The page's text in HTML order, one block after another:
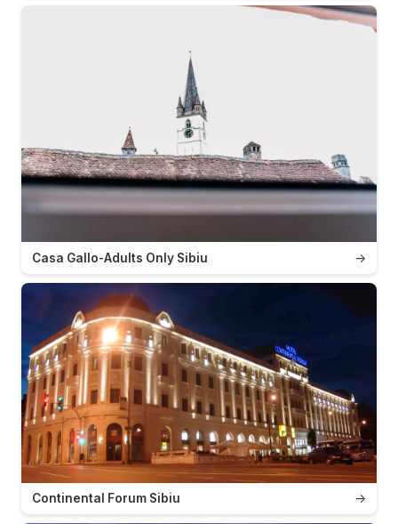
→
Casa Gallo-Adults Only Sibiu
→
Continental Forum Sibiu